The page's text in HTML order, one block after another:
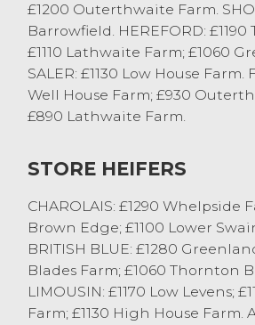
A selection of Continental
months old sold to a top of
204.5p/kg three times or to
& D Smith of Ulverston. .
OTM Heifers sold to a top of
Beef cows saw Limousins
£1319 from AR Edmondson
Best Black and White cows
134.5p/kg numerous times or
& E Butterfield of Bentham.
£1200 Outerthwaite Farm.
Barrowfield. HEREFORD:
£1110 Lathwaite Farm; £1060
SALER: £1130 Low House Farm.
Well House Farm; £930
£890 Lathwaite Farm.
STORE HEIFERS
CHAROLAIS: £1290 Whelpside
Brown Edge; £1100 Lower
BRITISH BLUE: £1280
Blades Farm; £1060 Thornton
LIMOUSIN: £1170 Low Levens;
Farm; £1130 High House Farm.